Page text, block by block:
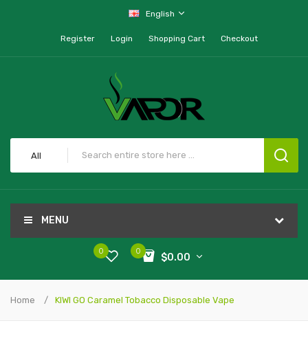
English
Register Login Shopping Cart Checkout
All
MENU
0
$0.00
0
Home KIWI GO Caramel Tobacco Disposable Vape